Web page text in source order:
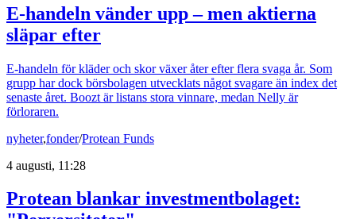
E-handeln vänder upp – men aktierna
släpar efter
E-handeln för kläder och skor växer åter efter flera svaga år. Som
grupp har dock börsbolagen utvecklats något svagare än index det
senaste året. Boozt är listans stora vinnare, medan Nelly är
förloraren.
nyheter,fonder/Protean Funds
4 augusti, 11:28
Protean blankar investmentbolaget: